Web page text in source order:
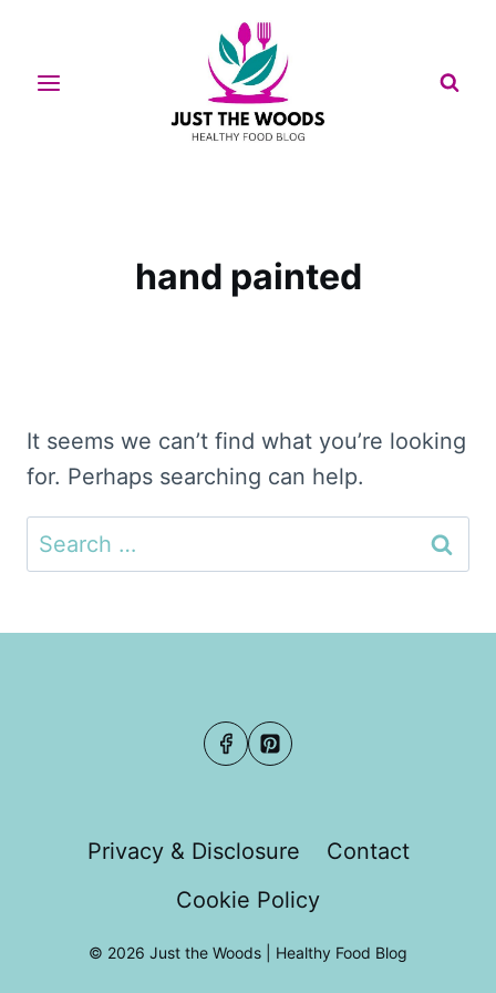
content
hand painted
It seems we can’t find what you’re looking
for. Perhaps searching can help.
Search
for:
Privacy & Disclosure
Contact
Cookie Policy
© 2026 Just the Woods | Healthy Food Blog